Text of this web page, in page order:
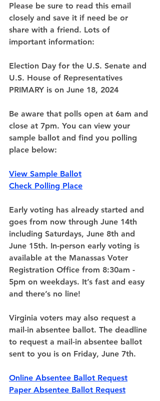
Please be sure to read this email
closely and save it if need be or
share with a friend. Lots of
important information:
Election Day for the U.S. Senate and
U.S. House of Representatives
PRIMARY is on June 18, 2024
Be aware that polls open at 6am and
close at 7pm. You can view your
sample ballot and find you polling
place below:
View Sample Ballot
Check Polling Place
Early voting has already started and
goes from now through June 14th
including Saturdays, June 8th and
June 15th. In-person early voting is
available at the Manassas Voter
Registration Office from 8:30am -
5pm on weekdays. It’s fast and easy
and there’s no line!
Virginia voters may also request a
mail-in absentee ballot. The deadline
to request a mail-in absentee ballot
sent to you is on Friday, June 7th.
Online Absentee Ballot Request
Paper Absentee Ballot Request